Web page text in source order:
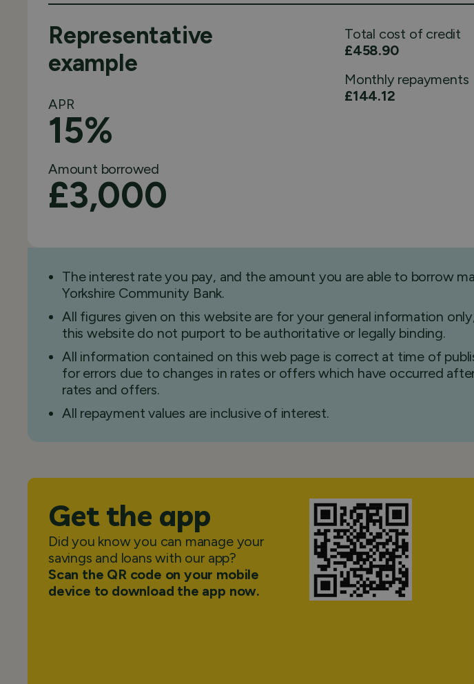
Representative
example
APR
15%
Amount borrowed
£3,000
Total cost of credit
£458.90
Monthly repayments
£144.12
The interest rate you pay, and the amount you are able to borrow
Yorkshire Community Bank.
All figures given on this website are for your general information
this website do not purport to be authoritative or legally binding.
All information contained on this web page is correct at time of
for errors due to changes in rates or offers which have occurred
rates and offers.
All repayment values are inclusive of interest.
Get the app
Did you know you can manage your
savings and loans with our app?
Scan the QR code on your mobile
device to download the app now.